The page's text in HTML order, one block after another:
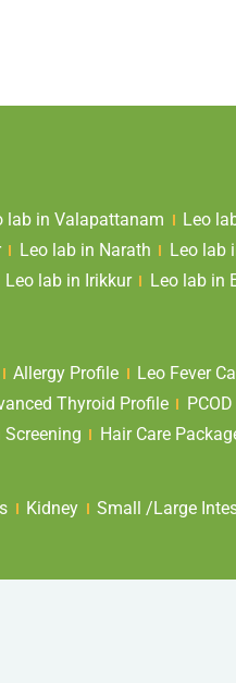
lab in Valapattanam Leo
Leo lab in Narath Leo lab
Leo lab in Irikkur Leo lab in
Allergy Profile Leo Fever
Thyroid Profile
Hair Care
Kidney Small /Large